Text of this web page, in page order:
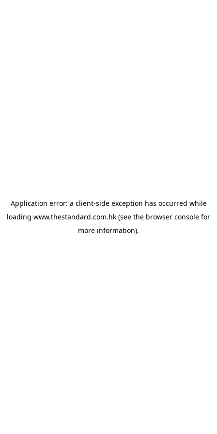
Application error: a client-side exception has occurred while
loading www.thestandard.com.hk (see the browser console for
more information).